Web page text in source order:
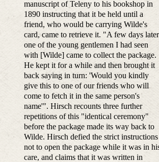
manuscript of Teleny to his bookshop in
1890 instructing that it be held until a
friend, who would be carrying Wilde's
card, came to retrieve it. "A few days later
one of the young gentlemen I had seen
with [Wilde] came to collect the package.
He kept it for a while and then brought it
back saying in turn: 'Would you kindly
give this to one of our friends who will
come to fetch it in the same person's
name'". Hirsch recounts three further
repetitions of this "identical ceremony"
before the package made its way back to
Wilde. Hirsch defied the strict instructions
not to open the package while it was in
care, and claims that it was written in